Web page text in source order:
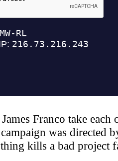
Franco take
was directed
kills a bad project